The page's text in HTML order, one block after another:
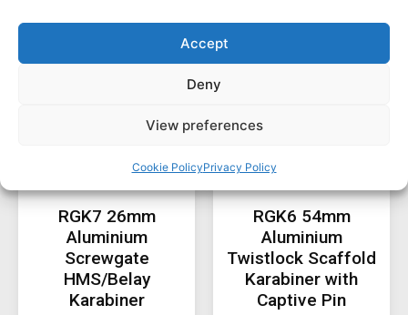
Accept
Deny
View preferences
Cookie PolicyPrivacy Policy
RGK7 26mm
Aluminium
Screwgate
HMS/Belay
Karabiner
RGK6 54mm
Aluminium
Twistlock Scaffold
Karabiner with
Captive Pin